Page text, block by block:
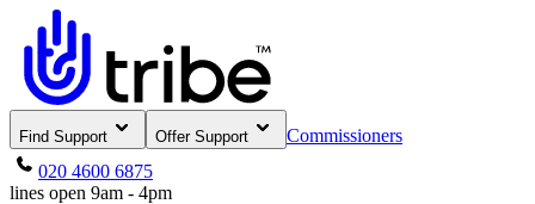
Find Support Offer Support
Commissioners
020 4600 6875
lines open 9am - 4pm